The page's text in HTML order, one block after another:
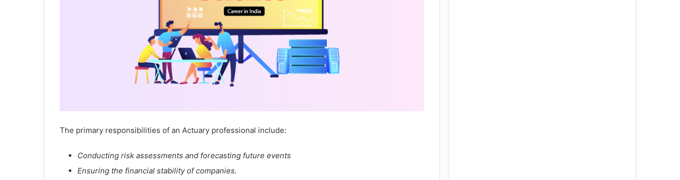
The primary responsibilities of an Actuary professional include:
Conducting risk assessments and forecasting future events
Ensuring the financial stability of companies.